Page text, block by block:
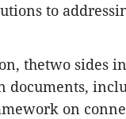
to
thetwo sides
documents,
on